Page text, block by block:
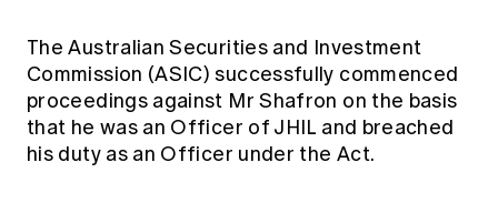
The Australian Securities and Investment
Commission (ASIC) successfully commenced
proceedings against Mr Shafron on the basis
that he was an Officer of JHIL and breached
his duty as an Officer under the Act.